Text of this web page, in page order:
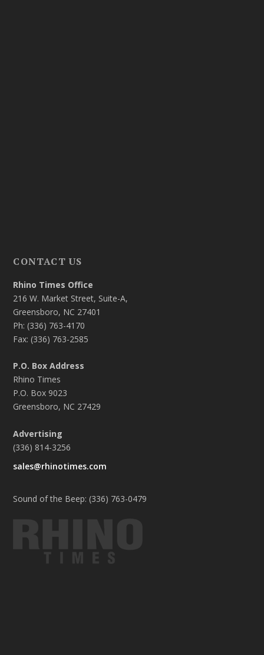
CONTACT US
Rhino Times Office
216 W. Market Street, Suite-A,
Greensboro, NC 27401
Ph: (336) 763-4170
Fax: (336) 763-2585
P.O. Box Address
Rhino Times
P.O. Box 9023
Greensboro, NC 27429
Advertising
(336) 814-3256
sales@rhinotimes.com
Sound of the Beep: (336) 763-0479